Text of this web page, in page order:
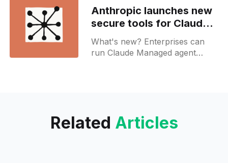
training and behavioral
calibration guide long-running
tasks;
Anthropic launches new
secure tools for Claude
Managed Agents
What's new? Enterprises can
run Claude Managed agent
Related Articles